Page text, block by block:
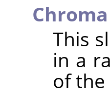
Chroma
This
in a
of the